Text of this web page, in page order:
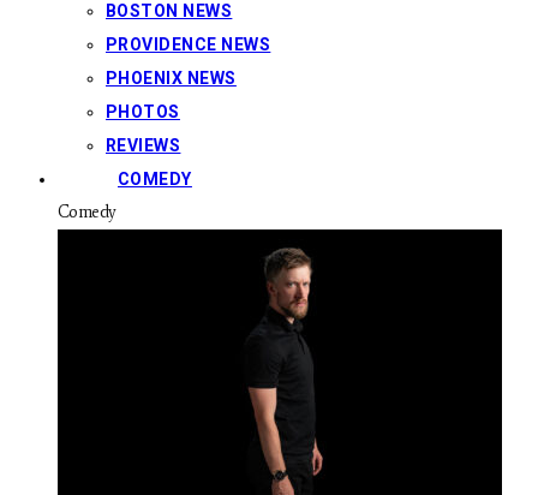
BOSTON NEWS
PROVIDENCE NEWS
PHOENIX NEWS
PHOTOS
REVIEWS
COMEDY
Comedy